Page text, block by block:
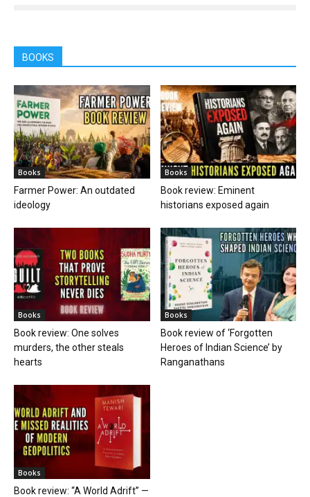
BOOKS
Books
Farmer Power: An outdated
ideology
Books
Book review: Eminent
historians exposed again
Books
Book review: One solves
murders, the other steals
hearts
Books
Book review of ‘Forgotten
Heroes of Indian Science’ by
Ranganathans
Books
Book review: “A World Adrift” —